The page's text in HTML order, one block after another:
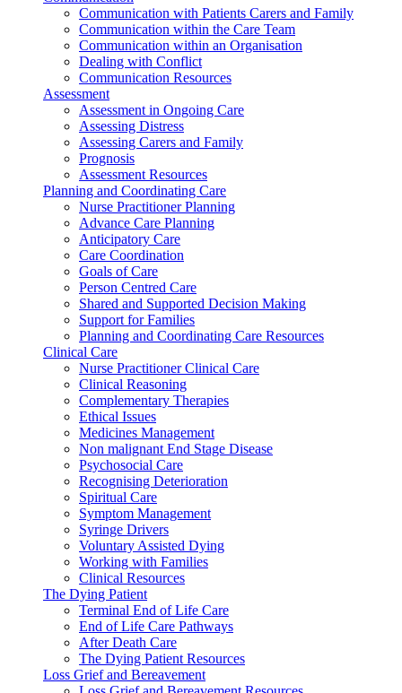
Communication with Patients Carers and Family
Communication within the Care Team
Communication within an Organisation
Dealing with Conflict
Communication Resources
Assessment
Assessment in Ongoing Care
Assessing Distress
Assessing Carers and Family
Prognosis
Assessment Resources
Planning and Coordinating Care
Nurse Practitioner Planning
Advance Care Planning
Anticipatory Care
Care Coordination
Goals of Care
Person Centred Care
Shared and Supported Decision Making
Support for Families
Planning and Coordinating Care Resources
Clinical Care
Nurse Practitioner Clinical Care
Clinical Reasoning
Complementary Therapies
Ethical Issues
Medicines Management
Non malignant End Stage Disease
Psychosocial Care
Recognising Deterioration
Spiritual Care
Symptom Management
Syringe Drivers
Voluntary Assisted Dying
Working with Families
Clinical Resources
The Dying Patient
Terminal End of Life Care
End of Life Care Pathways
After Death Care
The Dying Patient Resources
Loss Grief and Bereavement